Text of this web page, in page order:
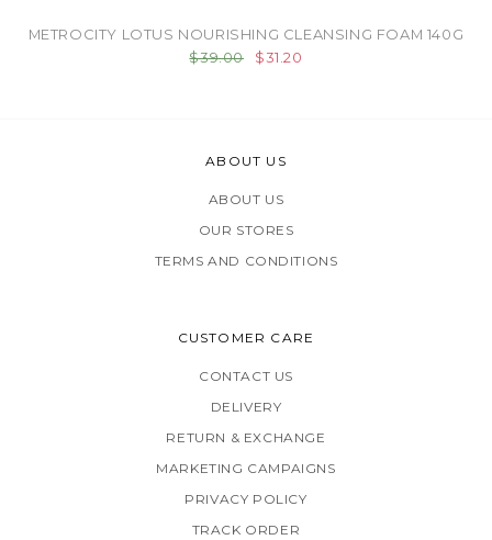
METROCITY LOTUS NOURISHING CLEANSING FOAM 140G
$39.00
$31.20
ABOUT US
ABOUT US
OUR STORES
TERMS AND CONDITIONS
CUSTOMER CARE
CONTACT US
DELIVERY
RETURN & EXCHANGE
MARKETING CAMPAIGNS
PRIVACY POLICY
TRACK ORDER